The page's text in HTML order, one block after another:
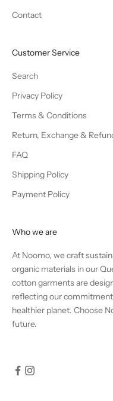
Contact
Customer Service
Search
Privacy Policy
Terms & Conditions
Return, Exchange &
FAQ
Shipping Policy
Payment Policy
Who we are
At Noomo, we craft
organic materials in our
cotton garments are
reflecting our
healthier planet. Choose
future.